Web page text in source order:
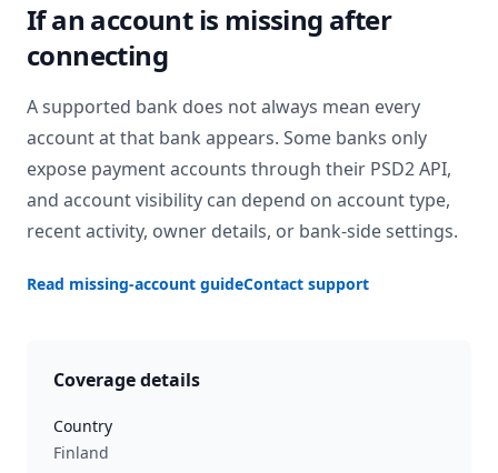
If an account is missing after
connecting
A supported bank does not always mean every
account at that bank appears. Some banks only
expose payment accounts through their PSD2 API,
and account visibility can depend on account type,
recent activity, owner details, or bank-side settings.
Read missing-account guideContact support
Coverage details
Country
Finland